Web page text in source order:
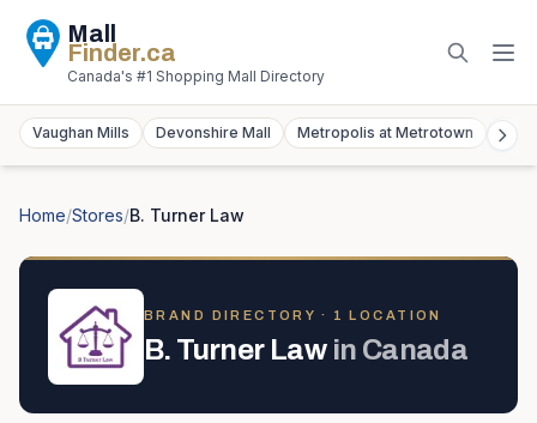
Mall
Finder.ca
Canada's #1 Shopping Mall Directory
Vaughan Mills Devonshire Mall Metropolis at Metrotown
Home/Stores/B. Turner Law
BRAND DIRECTORY · 1 LOCATION
B. Turner Law in Canada